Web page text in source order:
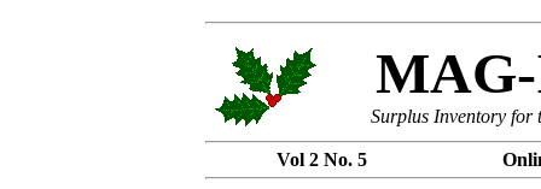
Surplus Inventory for
Vol 2 No. 5